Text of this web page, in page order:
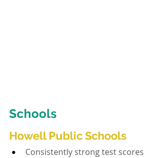
Schools
Howell Public Schools
Consistently strong test scores